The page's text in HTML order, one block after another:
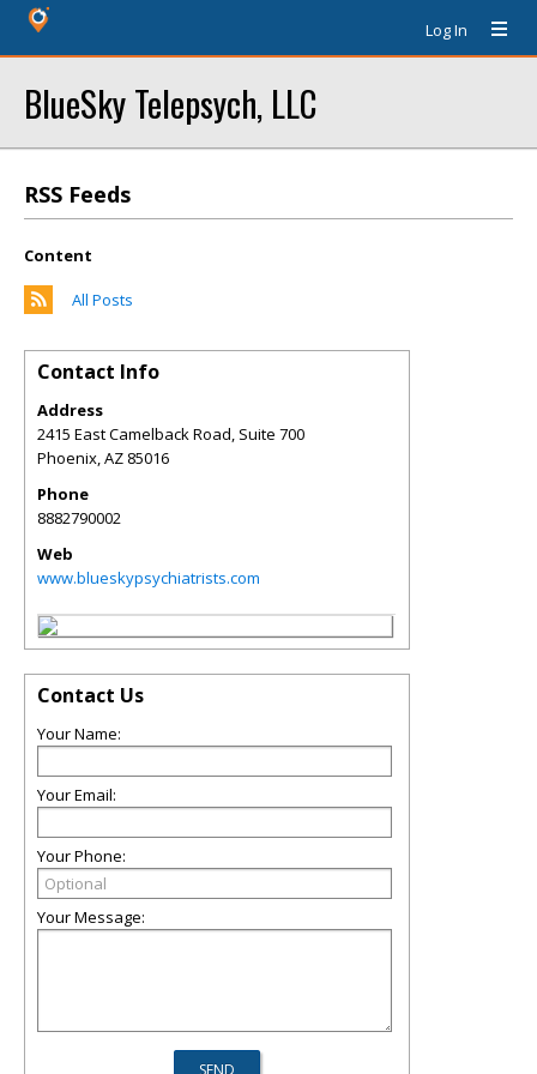
Log In
BlueSky Telepsych, LLC
RSS Feeds
Content
All Posts
Contact Info
Address
2415 East Camelback Road, Suite 700
Phoenix,AZ 85016
Phone
8882790002
Web
www.blueskypsychiatrists.com
Contact Us
Your Name:
Your Email:
Your Phone:
Your Message: